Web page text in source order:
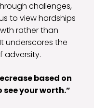
challenges,
to view hardships
rather than
underscores the
adversity.
based on
your worth.”